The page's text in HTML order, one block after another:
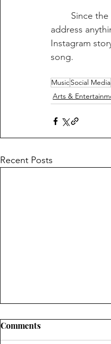
Since
address
Instagram
song.
MusicSocial Media
Arts &
Recent Posts
Comments